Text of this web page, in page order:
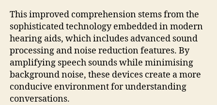
This improved comprehension stems from the
sophisticated technology embedded in modern
hearing aids, which includes advanced sound
processing and noise reduction features. By
amplifying speech sounds while minimising
background noise, these devices create a more
conducive environment for understanding
conversations.